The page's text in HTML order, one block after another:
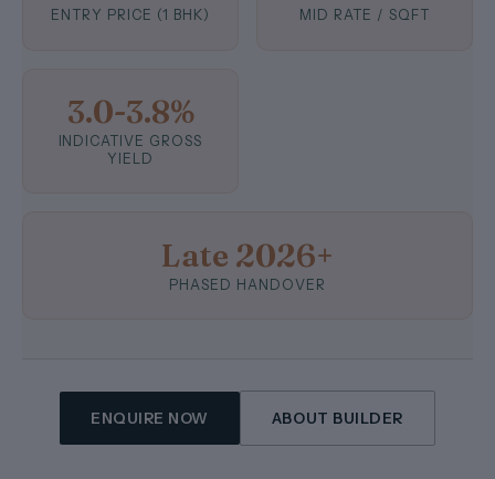
ENTRY PRICE (1 BHK) MID RATE / SQFT
3.0-3.8%
INDICATIVE GROSS
YIELD
Late 2026+
PHASED HANDOVER
ENQUIRE NOW ABOUT BUILDER